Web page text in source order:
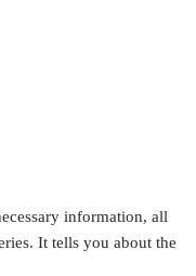
information, all
It tells you about the